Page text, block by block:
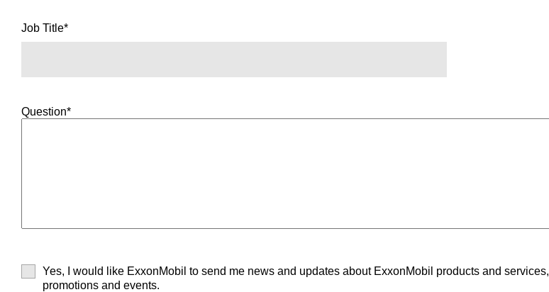
Job Title*
Question*
Yes, I would like ExxonMobil to send me news and updates about ExxonMobil products and services,
promotions and events.